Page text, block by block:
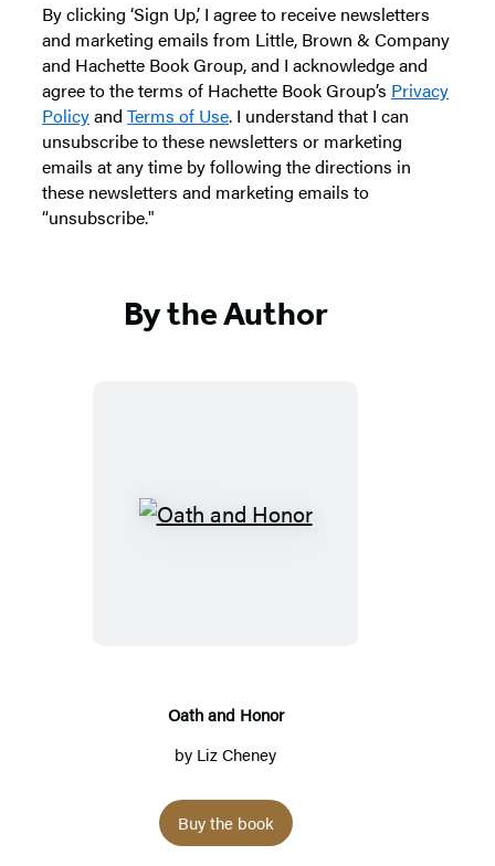
By clicking ‘Sign Up,’ I agree to receive newsletters
and marketing emails from Little, Brown & Company
and Hachette Book Group, and I acknowledge and
agree to the terms of Hachette Book Group’s Privacy
Policyand Terms of Use. I understand that I can
unsubscribe to these newsletters or marketing
emails at any time by following the directions in
these newsletters and marketing emails to
“unsubscribe."
By the Author
Oath
Oath and Honor
by Liz Cheney
Buy the book